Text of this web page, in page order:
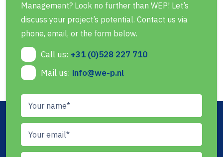
Management? Look no further than WEP! Let’s
discuss your project’s potential. Contact us via
phone, email, or the form below.
Call us: +31 (0)528 227 710
Mail us: info@we-p.nl